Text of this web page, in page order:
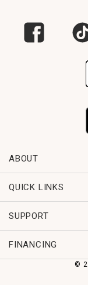
ABOUT
QUICK LINKS
SUPPORT
FINANCING
©